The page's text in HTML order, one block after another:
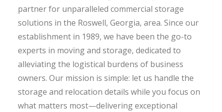
partner for unparalleled commercial storage
solutions in the Roswell, Georgia, area. Since our
establishment in 1989, we have been the go-to
experts in moving and storage, dedicated to
alleviating the logistical burdens of business
owners. Our mission is simple: let us handle the
storage and relocation details while you focus on
what matters most—delivering exceptional